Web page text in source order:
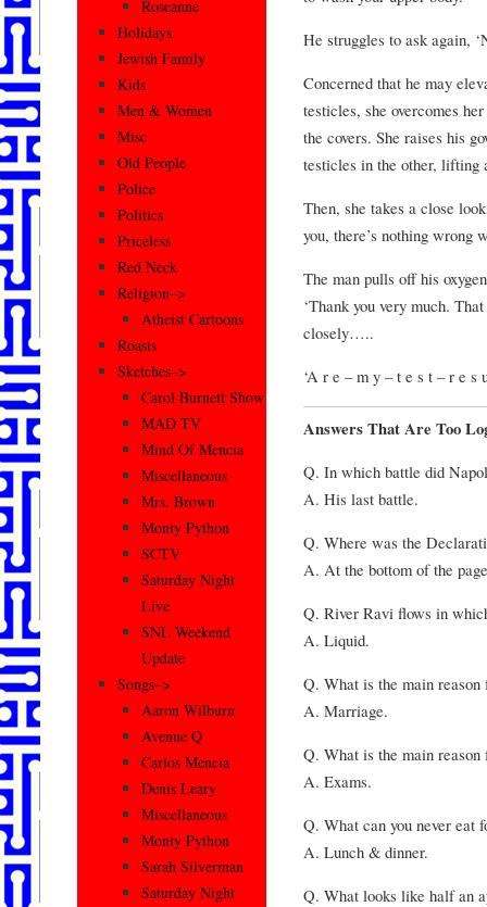
He struggles to ask again,
Concerned that he may
testicles, she overcomes
the covers. She raises his
testicles in the other, lifting
Then, she takes a close
you, there’s nothing wrong
The man pulls off his
‘Thank you very much.
closely…..
‘A r e – m y – t e s t – r e s
Answers That Are Too
Q. In which battle did
A. His last battle.
Q. Where was the
A. At the bottom of the
Q. River Ravi flows in
A. Liquid.
Q. What is the main reason
A. Marriage.
Q. What is the main
A. Exams.
Q. What can you never eat
A. Lunch & dinner.
Q. What looks like half an
Roseanne
Holidays
Jewish Family
Kids
Men & Women
Misc
Old People
Police
Politics
Priceless
Red Neck
Religion–>
Atheist Cartoons
Roasts
Sketches–>
Carol Burnett Show
MAD TV
Mind Of Mencia
Miscellaneous
Mrs. Brown
Monty Python
SCTV
Saturday Night
Live
SNL Weekend
Update
Songs–>
Aaron Wilburn
Avenue Q
Carlos Mencia
Denis Leary
Miscellaneous
Monty Python
Sarah Silverman
Saturday Night